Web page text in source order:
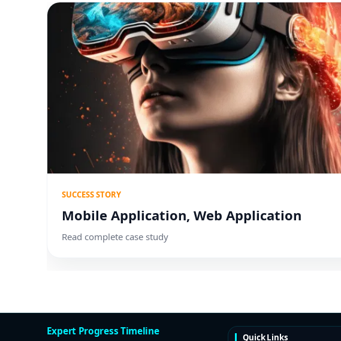
SUCCESS STORY
Mobile Application, Web Application
Read complete case study
Expert Progress Timeline Quick Links